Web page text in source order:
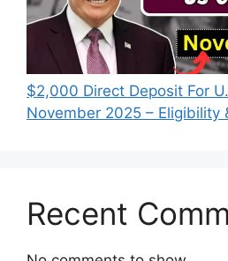
$2,000 Direct Deposit For
November 2025 – Eligibility
Recent